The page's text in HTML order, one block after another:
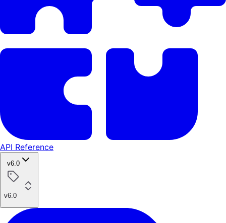
API Reference
v6.0
v6.0